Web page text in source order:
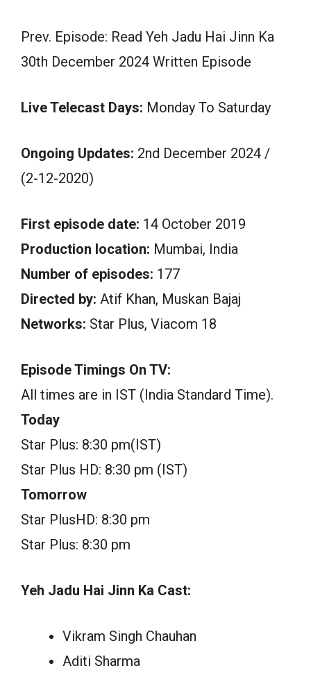
Prev. Episode: Read Yeh Jadu Hai Jinn Ka
30th December 2024 Written Episode
Live Telecast Days: Monday To Saturday
Ongoing Updates: 2nd December 2024 /
(2-12-2020)
First episode date: 14 October 2019
Production location: Mumbai, India
Number of episodes: 177
Directed by: Atif Khan, Muskan Bajaj
Networks: Star Plus, Viacom 18
Episode Timings On TV:
All times are in IST (India Standard Time).
Today
Star Plus: 8:30 pm(IST)
Star Plus HD: 8:30 pm (IST)
Tomorrow
Star PlusHD: 8:30 pm
Star Plus: 8:30 pm
Yeh Jadu Hai Jinn Ka Cast:
Vikram Singh Chauhan
Aditi Sharma